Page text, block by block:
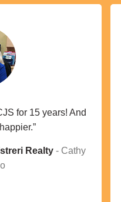
for 15 years! And
Realty
Cathy